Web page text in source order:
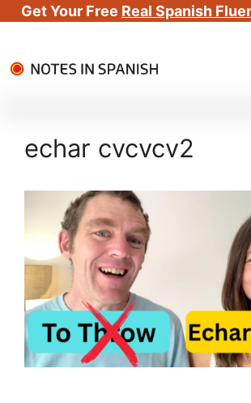
Get Your Free Real Spanish
to
echar cvcvcv2